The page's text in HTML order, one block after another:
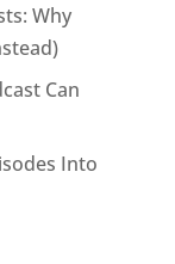
Why
Can
Into